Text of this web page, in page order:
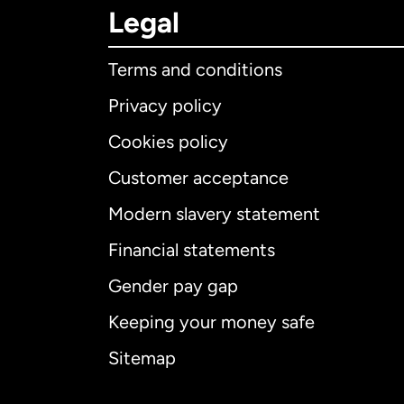
Legal
Terms and conditions
Privacy policy
Cookies policy
Customer acceptance
Modern slavery statement
Financial statements
Gender pay gap
Keeping your money safe
Sitemap